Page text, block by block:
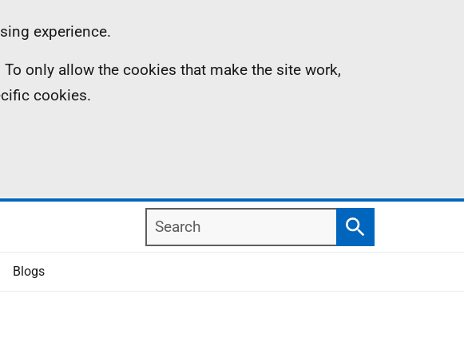
experience.
only allow the cookies that make the site work,
cookies.
Search
Search
Blogs